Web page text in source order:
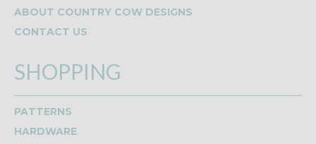
ABOUT COUNTRY COW DESIGNS
CONTACT US
SHOPPING
PATTERNS
HARDWARE